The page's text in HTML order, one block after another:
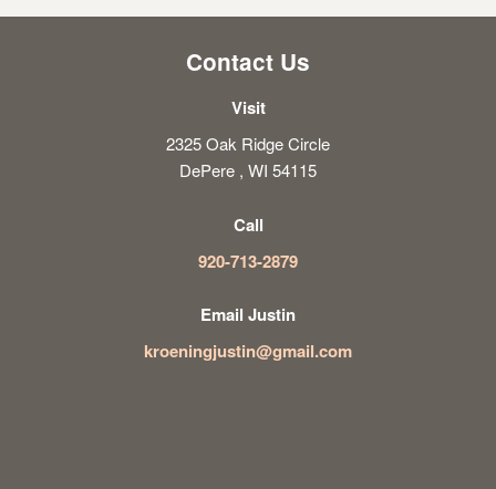
Contact Us
Visit
2325 Oak Ridge Circle
DePere , WI 54115
Call
920-713-2879
Email Justin
kroeningjustin@gmail.com